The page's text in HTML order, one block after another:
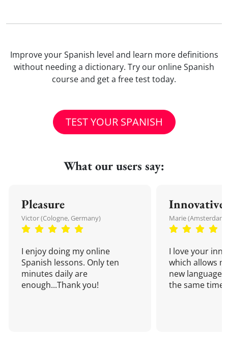
Improve your Spanish level and learn more definitions
without needing a dictionary. Try our online Spanish
course and get a free test today.
TEST YOUR SPANISH
What our users say:
Pleasure
Victor (Cologne, Germany)
I enjoy doing my online
Spanish lessons. Only ten
minutes daily are
enough...Thank you!
Innovative
Marie
I love your
which allows
new language
the same time!